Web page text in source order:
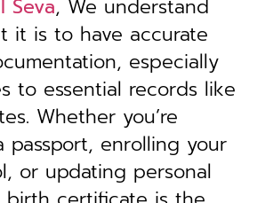
Seva, We understand
it is to have accurate
especially
to essential records like
Whether you’re
passport, enrolling your
or updating personal